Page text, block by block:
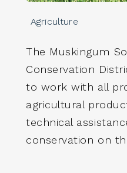
Agriculture
The Muskingum
Conservation
to work with all
agricultural
technical
conservation on